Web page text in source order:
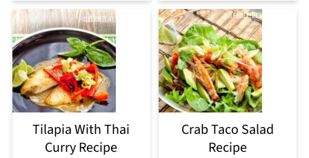
Tilapia With Thai
Curry Recipe
Crab Taco Salad
Recipe